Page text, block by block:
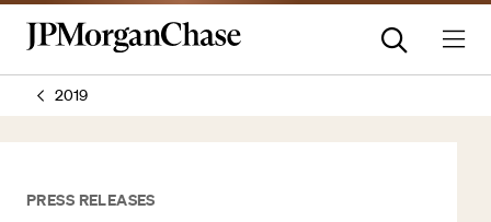
2019
PRESS RELEASES